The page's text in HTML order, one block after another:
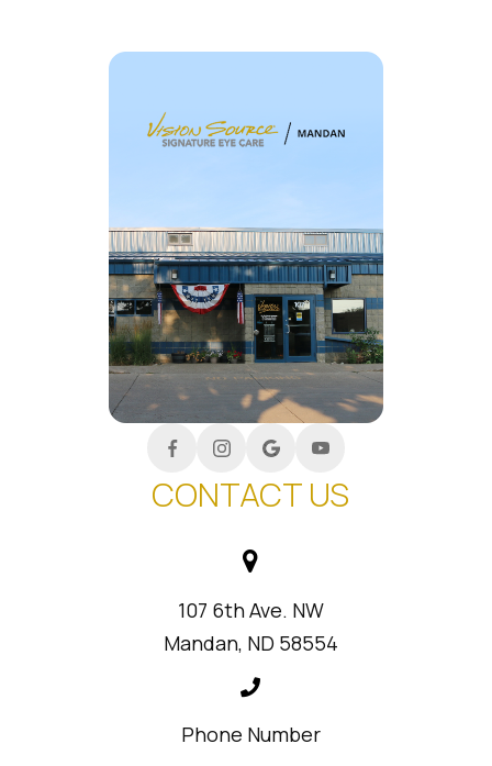
CONTACT US
107 6th Ave. NW
Mandan, ND 58554
Phone Number